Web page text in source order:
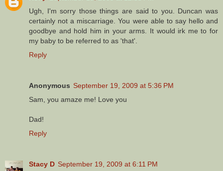
Ugh, I'm sorry those things are said to you. Duncan was
certainly not a miscarriage. You were able to say hello and
goodbye and hold him in your arms. It would irk me to for
my baby to be referred to as 'that'.
Reply
Anonymous September 19, 2009 at 5:36 PM
Sam, you amaze me! Love you
Dad!
Reply
Stacy D September 19, 2009 at 6:11 PM